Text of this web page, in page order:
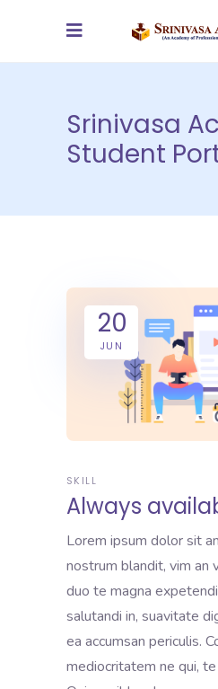
Srinivasa
Student
20
JUN
SKILL
Always
Lorem ipsum dolor sit
nostrum blandit, vim an
duo te magna
salutandi in, suavitate
ea accumsan periculis.
mediocritatem ne qui,